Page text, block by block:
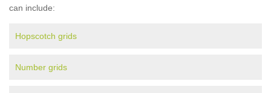
can include:
Hopscotch grids
Number grids